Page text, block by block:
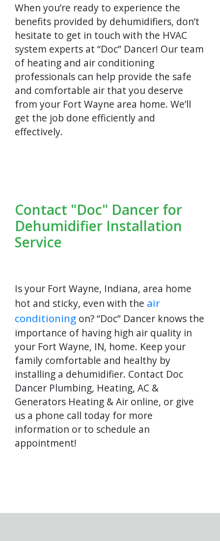
When you’re ready to experience the
benefits provided by dehumidifiers, don’t
hesitate to get in touch with the HVAC
system experts at “Doc” Dancer! Our team
of heating and air conditioning
professionals can help provide the safe
and comfortable air that you deserve
from your Fort Wayne area home. We’ll
get the job done efficiently and
effectively.
Contact "Doc" Dancer for
Dehumidifier Installation
Service
Is your Fort Wayne, Indiana, area home
hot and sticky, even with the air
conditioning on? “Doc” Dancer knows the
importance of having high air quality in
your Fort Wayne, IN, home. Keep your
family comfortable and healthy by
installing a dehumidifier. Contact Doc
Dancer Plumbing, Heating, AC &
Generators Heating & Air online, or give
us a phone call today for more
information or to schedule an
appointment!